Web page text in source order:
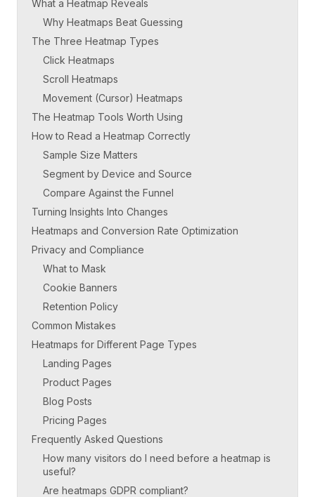
What a Heatmap Reveals
Why Heatmaps Beat Guessing
The Three Heatmap Types
Click Heatmaps
Scroll Heatmaps
Movement (Cursor) Heatmaps
The Heatmap Tools Worth Using
How to Read a Heatmap Correctly
Sample Size Matters
Segment by Device and Source
Compare Against the Funnel
Turning Insights Into Changes
Heatmaps and Conversion Rate Optimization
Privacy and Compliance
What to Mask
Cookie Banners
Retention Policy
Common Mistakes
Heatmaps for Different Page Types
Landing Pages
Product Pages
Blog Posts
Pricing Pages
Frequently Asked Questions
How many visitors do I need before a heatmap is
useful?
Are heatmaps GDPR compliant?